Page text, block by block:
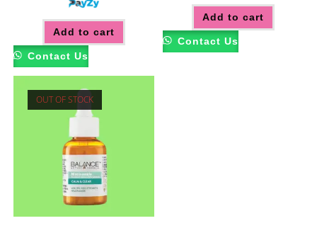
Add to cart
Contact Us
Add to cart
Contact Us
OUT OF STOCK